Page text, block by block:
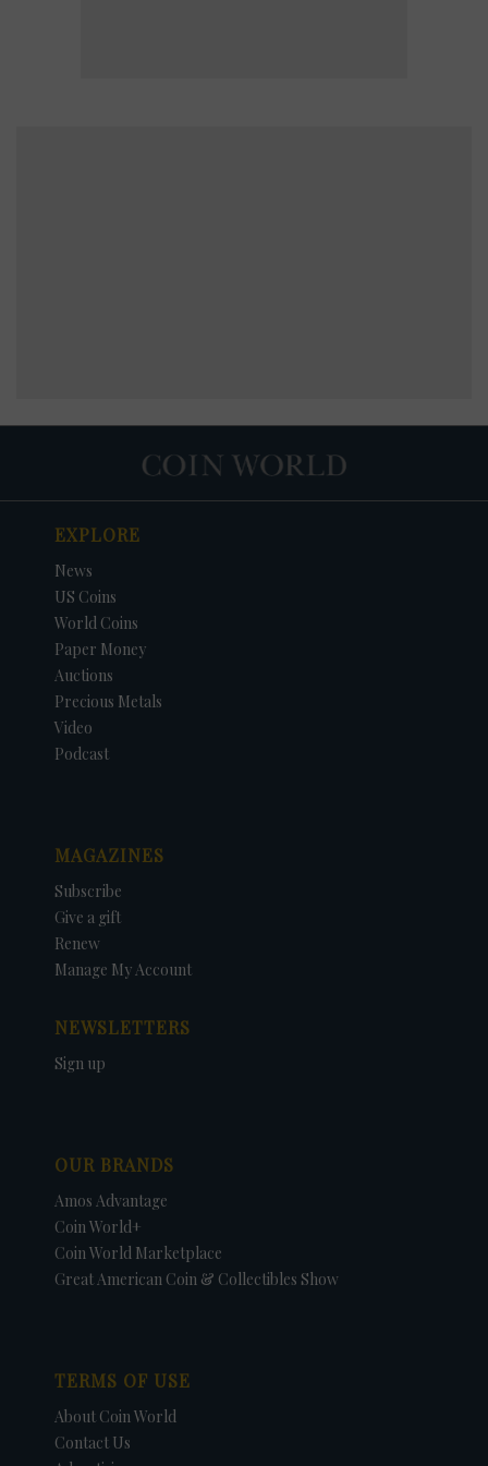
EXPLORE
News
US Coins
World Coins
Paper Money
Auctions
Precious Metals
Video
Podcast
MAGAZINES
Subscribe
Give a gift
Renew
Manage My Account
NEWSLETTERS
Sign up
OUR BRANDS
Amos Advantage
Coin World+
Coin World Marketplace
Great American Coin & Collectibles Show
TERMS OF USE
About Coin World
Contact Us